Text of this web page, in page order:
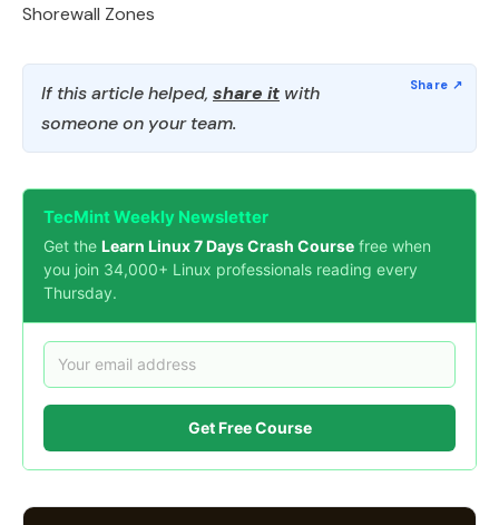
Shorewall Zones
If this article helped, share it with
someone on your team.
TecMint Weekly Newsletter
Get the Learn Linux 7 Days Crash Course free when
you join 34,000+ Linux professionals reading every
Thursday.
Get Free Course